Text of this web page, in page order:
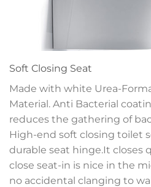
Soft Closing Seat
Made with white Urea-
Material. Anti Bacterial
reduces the gathering of
High-end soft closing toilet
durable seat hinge.It closes
close seat-in is nice in the
no accidental clanging to